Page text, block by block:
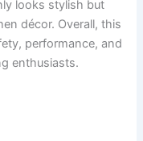
looks stylish but
décor. Overall, this
performance, and
enthusiasts.